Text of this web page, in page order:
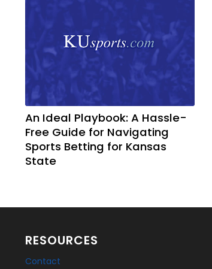
An Ideal Playbook: A Hassle-
Free Guide for Navigating
Sports Betting for Kansas
State
RESOURCES
Contact